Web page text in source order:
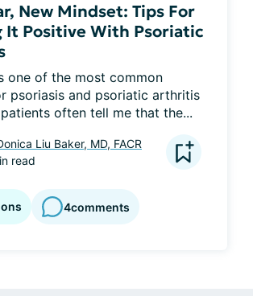
New Mindset: Tips For
It Positive With Psoriatic
one of the most common
psoriasis and psoriatic arthritis
often tell me that the...
Liu Baker, MD, FACR
read
4comments